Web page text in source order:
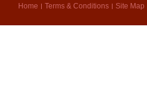
Home Terms & Conditions Site Map